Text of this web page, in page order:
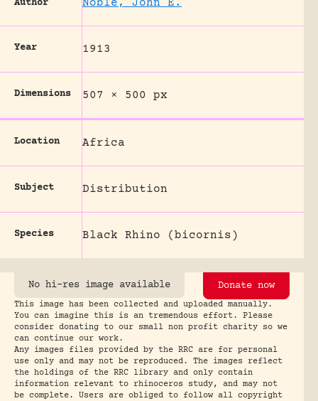
Author Noble, John E.
Year 1913
Dimensions 507 × 500 px
Location Africa
Subject Distribution
Species Black Rhino (bicornis)
No hi-res image available Donate now
This image has been collected and uploaded manually.
You can imagine this is an tremendous effort. Please
consider donating to our small non profit charity so we
can continue our work.
Any images files provided by the RRC are for personal
use only and may not be reproduced. The images reflect
the holdings of the RRC library and only contain
information relevant to rhinoceros study, and may not
be complete. Users are obliged to follow all copyright